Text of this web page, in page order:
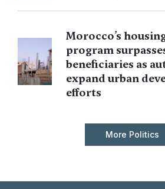
Morocco’s
program
beneficiaries as
expand urban
efforts
More Politics